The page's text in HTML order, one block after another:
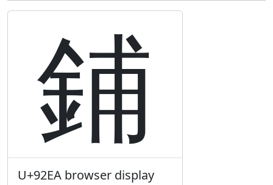
鋪
U+92EA browser display